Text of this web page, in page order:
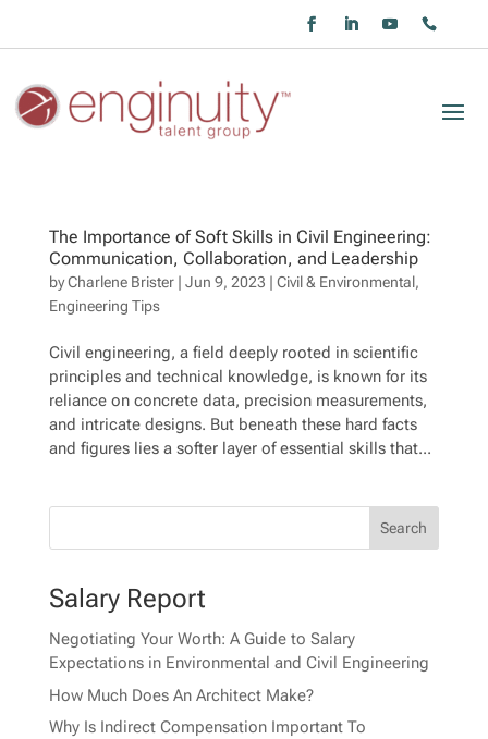
The Importance of Soft Skills in Civil Engineering:
Communication, Collaboration, and Leadership
byCharlene Brister| Jun 9, 2023 | Civil & Environmental,
Engineering Tips
Civil engineering, a field deeply rooted in scientific
principles and technical knowledge, is known for its
reliance on concrete data, precision measurements,
and intricate designs. But beneath these hard facts
and figures lies a softer layer of essential skills that...
Salary Report
Negotiating Your Worth: A Guide to Salary
Expectations in Environmental and Civil Engineering
How Much Does An Architect Make?
Why Is Indirect Compensation Important To